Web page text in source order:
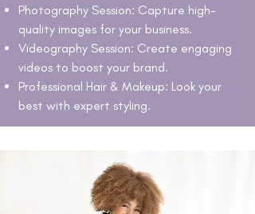
Photography Session: Capture high-
quality images for your business.
Videography Session: Create engaging
videos to boost your brand.
Professional Hair & Makeup: Look your
best with expert styling.